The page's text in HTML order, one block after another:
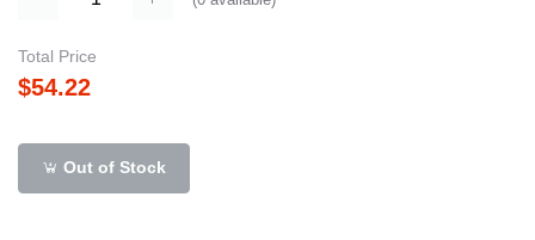
Total Price
$54.22
Out of Stock